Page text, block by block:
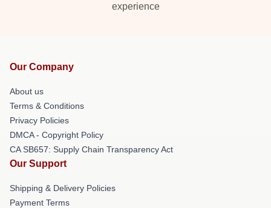
experience
Our Company
About us
Terms & Conditions
Privacy Policies
DMCA - Copyright Policy
CA SB657: Supply Chain Transparency Act
Our Support
Shipping & Delivery Policies
Payment Terms